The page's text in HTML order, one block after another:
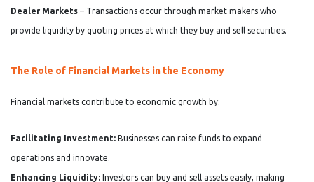
Dealer Markets – Transactions occur through market makers who
provide liquidity by quoting prices at which they buy and sell securities.
The Role of Financial Markets in the Economy
Financial markets contribute to economic growth by:
Facilitating Investment: Businesses can raise funds to expand
operations and innovate.
Enhancing Liquidity: Investors can buy and sell assets easily, making